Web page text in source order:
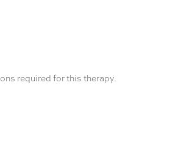
required for this therapy.